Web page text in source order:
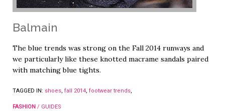
Balmain
The blue trends was strong on the Fall 2014 runways and
we particularly like these knotted macrame sandals paired
with matching blue tights.
TAGGED IN: shoes, fall 2014, footwear trends,
FASHION / GUIDES